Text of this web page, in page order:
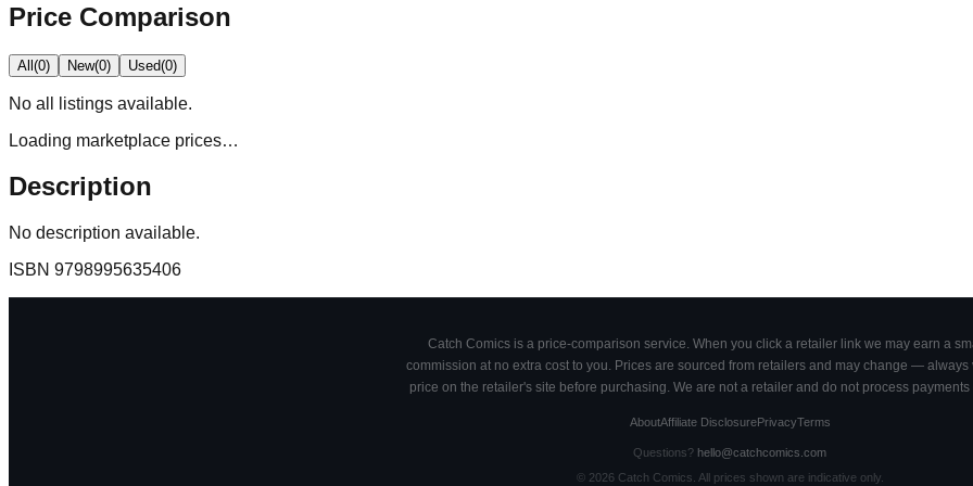
Price Comparison
All(0) New(0) Used(0)
No all
listings available.
Loading marketplace prices…
Description
No description available.
ISBN 9798995635406
Catch Comics is a price-comparison service. When you click a retailer link we may earn a
commission at no extra cost to you. Prices are sourced from retailers and may change — always
price on the retailer's site before purchasing. We are not a retailer and do not process payments
AboutAffiliate DisclosurePrivacyTerms
Questions? hello@catchcomics.com
© 2026Catch Comics. All prices shown are indicative only.